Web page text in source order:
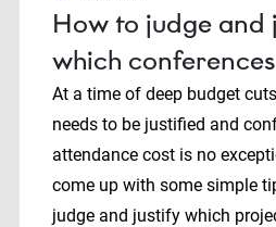
How to judge and
which
At a time of deep budget
needs to be justified and
attendance cost is no
come up with some simple
judge and justify which